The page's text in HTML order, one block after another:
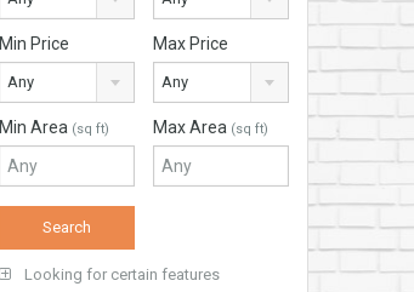
Min Price
Any
Max Price
Any
Min Area (sq ft) Max Area (sq ft)
Looking for certain features